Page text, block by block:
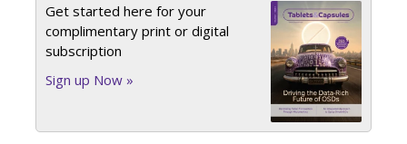
Get started here for your
complimentary print or digital
subscription
Sign up Now »